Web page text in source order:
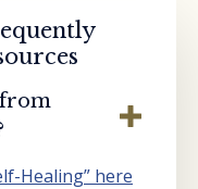
Healing” here